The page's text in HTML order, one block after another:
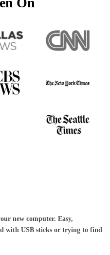
new computer. Easy,
with USB sticks or trying to find